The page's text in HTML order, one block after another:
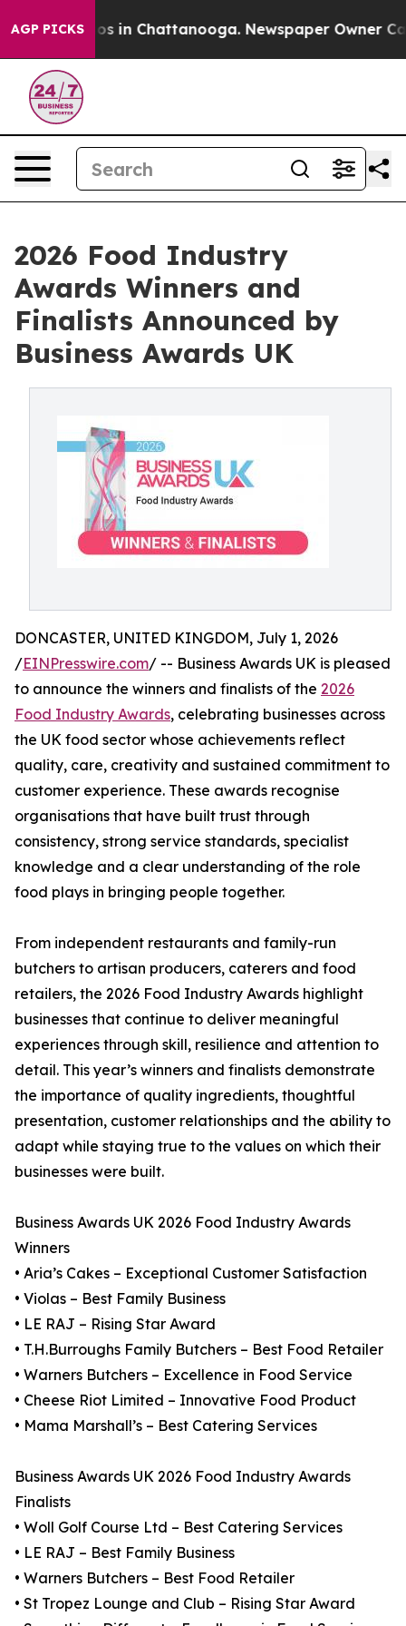
AGP PICKS
Chaos in Chattanooga. Newspaper Owner Calls
2026 Food Industry
Awards Winners and
Finalists Announced by
Business Awards UK
DONCASTER, UNITED KINGDOM, July 1, 2026
/EINPresswire.com/ -- Business Awards UK is pleased
to announce the winners and finalists of the 2026
Food Industry Awards, celebrating businesses across
the UK food sector whose achievements reflect
quality, care, creativity and sustained commitment to
customer experience. These awards recognise
organisations that have built trust through
consistency, strong service standards, specialist
knowledge and a clear understanding of the role
food plays in bringing people together.
From independent restaurants and family-run
butchers to artisan producers, caterers and food
retailers, the 2026 Food Industry Awards highlight
businesses that continue to deliver meaningful
experiences through skill, resilience and attention to
detail. This year’s winners and finalists demonstrate
the importance of quality ingredients, thoughtful
presentation, customer relationships and the ability to
adapt while staying true to the values on which their
businesses were built.
Business Awards UK 2026 Food Industry Awards
Winners
• Aria’s Cakes – Exceptional Customer Satisfaction
• Violas – Best Family Business
• LE RAJ – Rising Star Award
• T.H.Burroughs Family Butchers – Best Food Retailer
• Warners Butchers – Excellence in Food Service
• Cheese Riot Limited – Innovative Food Product
• Mama Marshall’s – Best Catering Services
Business Awards UK 2026 Food Industry Awards
Finalists
• Woll Golf Course Ltd – Best Catering Services
• LE RAJ – Best Family Business
• Warners Butchers – Best Food Retailer
• St Tropez Lounge and Club – Rising Star Award